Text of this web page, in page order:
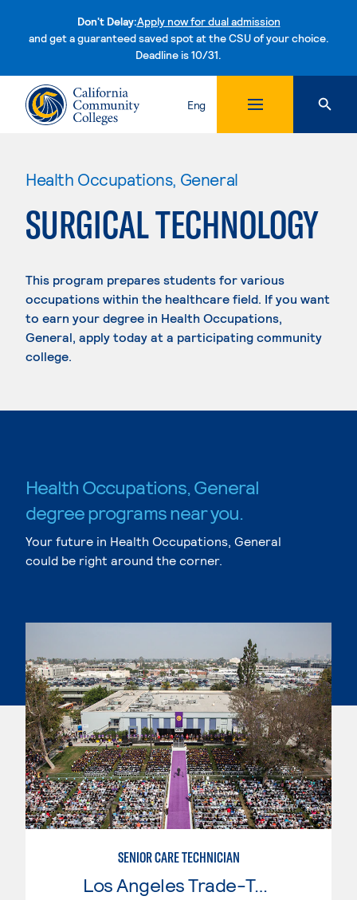
Don't Delay:Apply now for dual admission
and get a guaranteed saved spot at the CSU of your choice.
Deadline is 10/31.Skip to content
Eng
Health Occupations, General
SURGICAL TECHNOLOGY
This program prepares students for various
occupations within the healthcare field. If you want
to earn your degree in Health Occupations,
General, apply today at a participating community
college.
Health Occupations, General
degree programs near you.
Your future in Health Occupations, General
could be right around the corner.
SENIOR CARE TECHNICIAN
Los Angeles Trade-Tech College